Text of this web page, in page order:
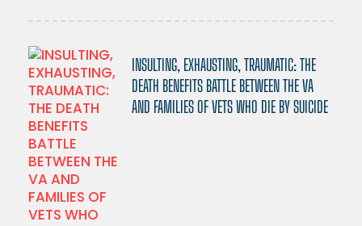
INSULTING, EXHAUSTING, TRAUMATIC: THE
DEATH BENEFITS BATTLE BETWEEN THE VA
AND FAMILIES OF VETS WHO DIE BY SUICIDE